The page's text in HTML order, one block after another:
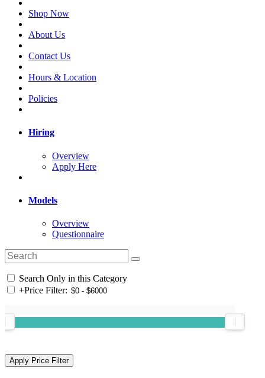
Shop Now
About Us
Contact Us
Hours & Location
Policies
Hiring
Overview
Apply Here
Models
Overview
Questionnaire
Search Only in this Category
+Price Filter: